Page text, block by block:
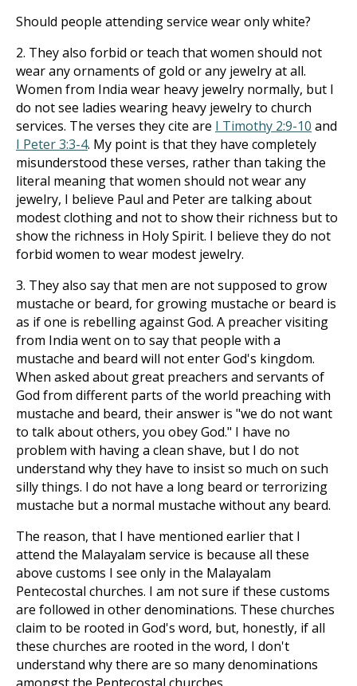
Should people attending service wear only white?
2. They also forbid or teach that women should not
wear any ornaments of gold or any jewelry at all.
Women from India wear heavy jewelry normally, but I
do not see ladies wearing heavy jewelry to church
services. The verses they cite are I Timothy 2:9-10 and
I Peter 3:3-4. My point is that they have completely
misunderstood these verses, rather than taking the
literal meaning that women should not wear any
jewelry, I believe Paul and Peter are talking about
modest clothing and not to show their richness but to
show the richness in Holy Spirit. I believe they do not
forbid women to wear modest jewelry.
3. They also say that men are not supposed to grow
mustache or beard, for growing mustache or beard is
as if one is rebelling against God. A preacher visiting
from India went on to say that people with a
mustache and beard will not enter God's kingdom.
When asked about great preachers and servants of
God from different parts of the world preaching with
mustache and beard, their answer is "we do not want
to talk about others, you obey God." I have no
problem with having a clean shave, but I do not
understand why they have to insist so much on such
silly things. I do not have a long beard or terrorizing
mustache but a normal mustache without any beard.
The reason, that I have mentioned earlier that I
attend the Malayalam service is because all these
above customs I see only in the Malayalam
Pentecostal churches. I am not sure if these customs
are followed in other denominations. These churches
claim to be rooted in God's word, but, honestly, if all
these churches are rooted in the word, I don't
understand why there are so many denominations